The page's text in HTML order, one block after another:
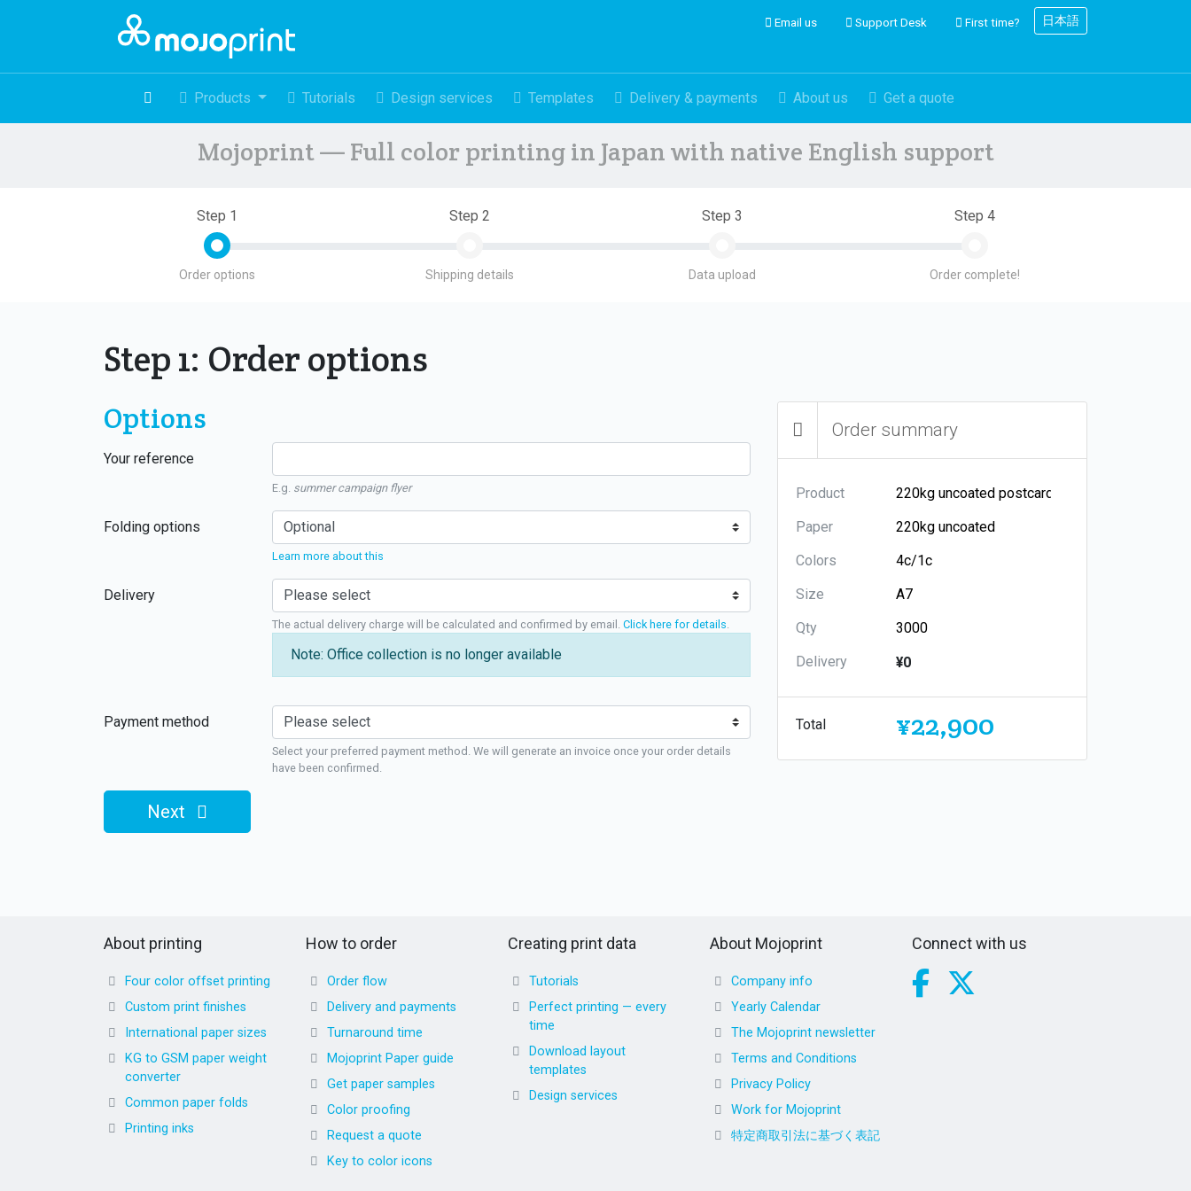
Email us Support Desk First time? 日本語
Products Tutorials Design services Templates Delivery & payments About us Get a quote
Mojoprint — Full color printing in Japan with native English support
Step 1
Order options
Step 2
Shipping details
Step 3
Data upload
Step 4
Order complete!
Step 1: Order options
Options
Your reference
E.g. summer campaign flyer
Folding options
Learn more about this
Delivery
The actual delivery charge will be calculated and confirmed by email. Click here for details
Note: Office collection is no longer available
Payment method
Select your preferred payment method. We will generate an invoice once your order details
have been confirmed.
Next
Order summary
Product
Paper
Colors
Size
Qty
Delivery
¥0
Total ¥22,900
About printing
Four color offset printing
Custom print finishes
International paper sizes
KG to GSM paper weight
converter
Common paper folds
Printing inks
How to order
Order flow
Delivery and payments
Turnaround time
Mojoprint Paper guide
Get paper samples
Color proofing
Request a quote
Key to color icons
Creating print data
Tutorials
Perfect printing — every
time
Download layout
templates
Design services
About Mojoprint
Company info
Yearly Calendar
The Mojoprint newsletter
Terms and Conditions
Privacy Policy
Work for Mojoprint
特定商取引法に基づく表記
Connect with us